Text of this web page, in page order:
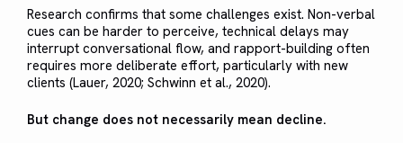
Research confirms that some challenges exist. Non-verbal
cues can be harder to perceive, technical delays may
interrupt conversational flow, and rapport-building often
requires more deliberate effort, particularly with new
clients (Lauer, 2020; Schwinn et al., 2020).
But change does not necessarily mean decline.